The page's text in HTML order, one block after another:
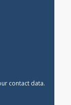
contact data.